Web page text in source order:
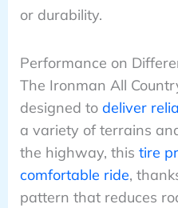
or durability.
Performance on
The Ironman All
designed to deliver
a variety of terrains
the highway, this tire
comfortable ride,
pattern that reduces